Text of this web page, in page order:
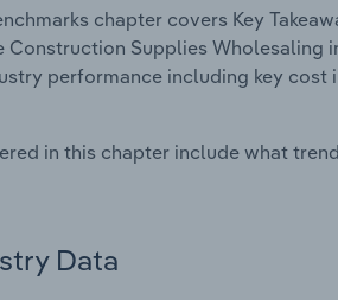
chapter covers Key
Construction Supplies
performance including key
in this chapter include what
Data